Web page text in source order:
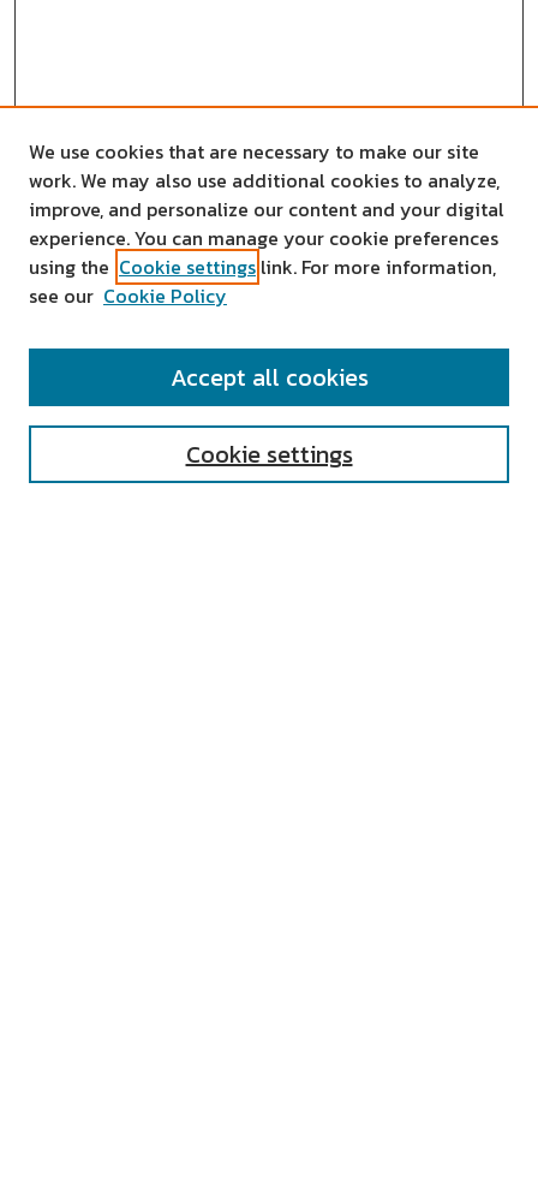
SEARCH
We use cookies that are necessary to make our site
work. We may also use additional cookies to analyze,
improve, and personalize our content and your digital
experience. You can manage your cookie preferences
using the Cookie settings link. For more information,
see our Cookie Policy
Cookie settings
Accept all cookies